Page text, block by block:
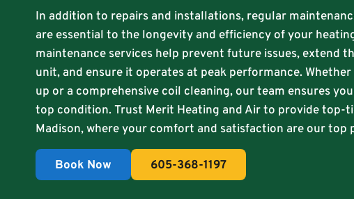
In addition to repairs and installations, regular
are essential to the longevity and efficiency of your
maintenance services help prevent future issues, extend
unit, and ensure it operates at peak performance. Whether
up or a comprehensive coil cleaning, our team ensures
top condition. Trust Merit Heating and Air to provide top-
Madison, where your comfort and satisfaction are our top
Book Now 605-368-1197